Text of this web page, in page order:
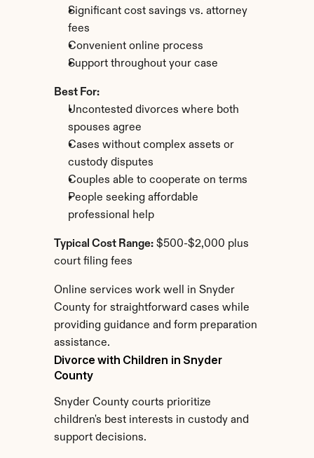
Significant cost savings vs. attorney
fees
Convenient online process
Support throughout your case
Best For:
Uncontested divorces where both
spouses agree
Cases without complex assets or
custody disputes
Couples able to cooperate on terms
People seeking affordable
professional help
Typical Cost Range: $500-$2,000 plus
court filing fees
Online services work well in Snyder
County for straightforward cases while
providing guidance and form preparation
assistance.
Divorce with Children in Snyder
County
Snyder County courts prioritize
children's best interests in custody and
support decisions.